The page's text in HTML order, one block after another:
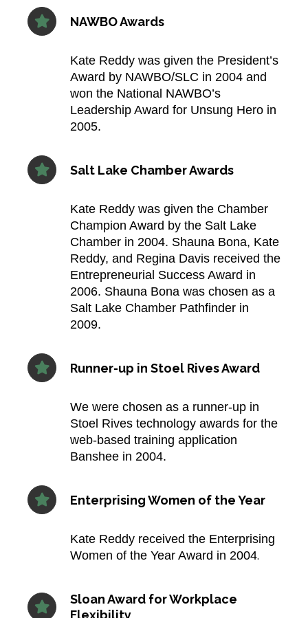
NAWBO Awards
Kate Reddy was given the President’s
Award by NAWBO/SLC in 2004 and
won the National NAWBO’s
Leadership Award for Unsung Hero in
2005.​
Salt Lake Chamber Awards
Kate Reddy was given the Chamber
Champion Award by the Salt Lake
Chamber in 2004. Shauna Bona, Kate
Reddy, and Regina Davis received the
Entrepreneurial Success Award in
2006. Shauna Bona was chosen as a
Salt Lake Chamber Pathfinder in
2009.​
Runner-up in Stoel Rives Award
We were chosen as a runner-up in
Stoel Rives technology awards for the
web-based training application
Banshee in 2004.​
Enterprising Women of the Year
Kate Reddy received the Enterprising
Women of the Year Award in 2004.​
Sloan Award for Workplace
Flexibility